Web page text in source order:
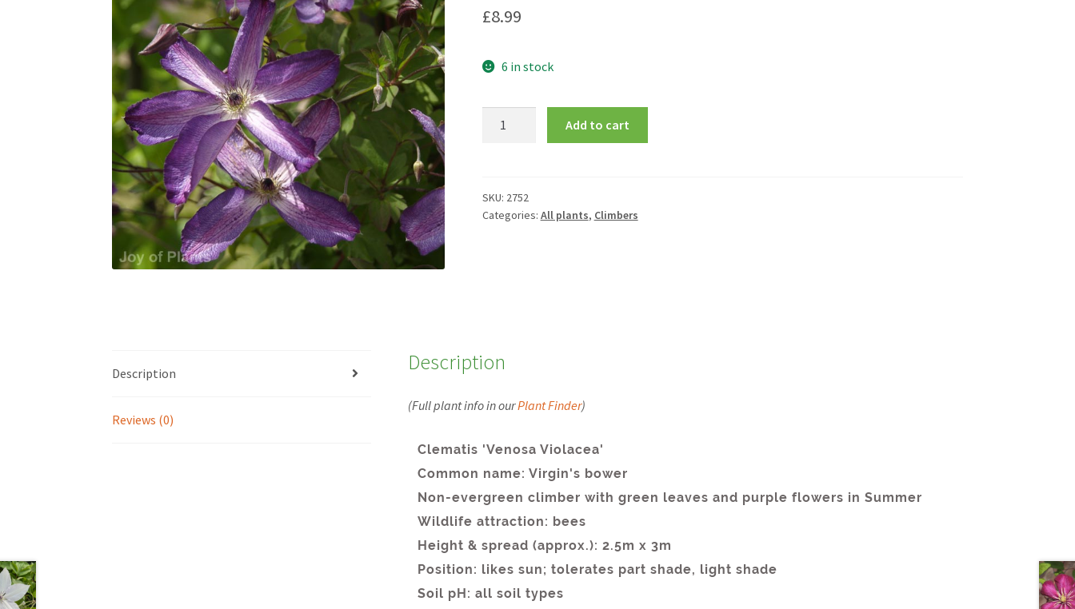
£8.99
6 in stock
Add to cart
SKU: 2752
Categories: All plants, Climbers
Description
Reviews (0)
Description
(Full plant info in ourPlant Finder)